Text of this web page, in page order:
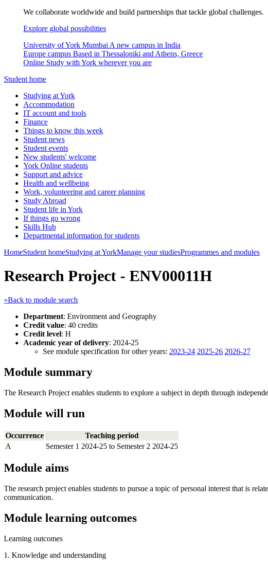
We collaborate worldwide and build partnerships that tackle global challenges.
Explore global possibilities
University of York Mumbai A new campus in India
Europe campus Based in Thessaloniki and Athens, Greece
Online Study with York wherever you are
Student home
Studying at York
Accommodation
IT account and tools
Finance
Things to know this week
Student news
Student events
New students' welcome
York Online students
Support and advice
Health and wellbeing
Work, volunteering and career planning
Study Abroad
Student life in York
If things go wrong
Skills Hub
Departmental information for students
HomeStudent homeStudying at YorkManage your studiesProgrammes and modules
Research Project - ENV00011H
«Back to module search
Department: Environment and Geography
Credit value: 40 credits
Credit level: H
Academic year of delivery: 2024-25
See module specification for other years: 2023-24 2025-26 2026-27
Module summary
The Research Project enables students to explore a subject in depth through
Module will run
Occurrence
Teaching period
A
Semester 1 2024-25 to Semester 2 2024-25
Module aims
The research project enables students to pursue a topic of personal interest that is
communication.
Module learning outcomes
Learning outcomes
1. Knowledge and understanding